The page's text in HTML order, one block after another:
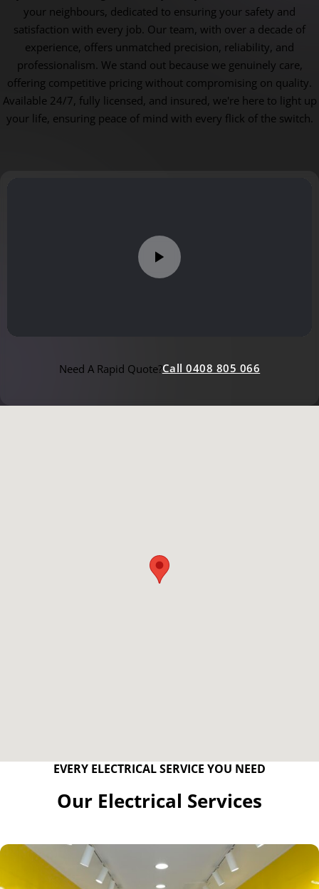
your neighbours, dedicated to ensuring your safety and
satisfaction with every job. Our team, with over a decade of
experience, offers unmatched precision, reliability, and
professionalism. We stand out because we genuinely care,
offering competitive pricing without compromising on quality.
Available 24/7, fully licensed, and insured, we're here to light up
your life, ensuring peace of mind with every flick of the switch.
Need A Rapid Quote?Call 0408 805 066
EVERY ELECTRICAL SERVICE YOU NEED
Our Electrical Services